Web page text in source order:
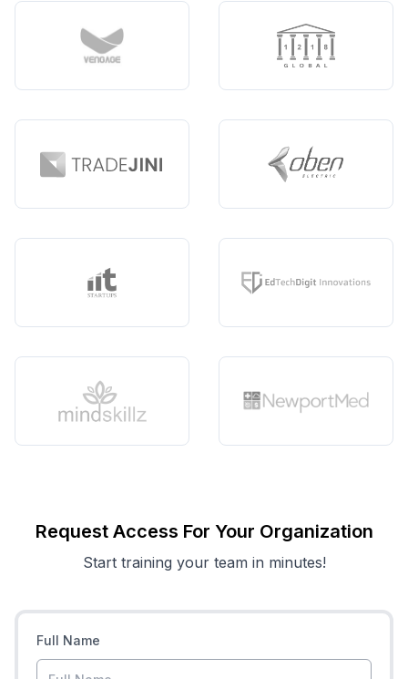
Request Access For Your Organization
Start training your team in minutes!
Full Name